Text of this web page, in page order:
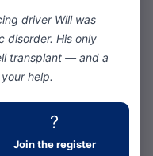
driver Will was
disorder. His only
transplant — and a
help.
?
Join the register